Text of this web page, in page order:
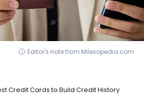
Editor's note from Milesopedia.com
Credit Cards to Build Credit History